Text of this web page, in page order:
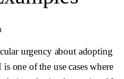
urgency about adopting
one of the use cases where